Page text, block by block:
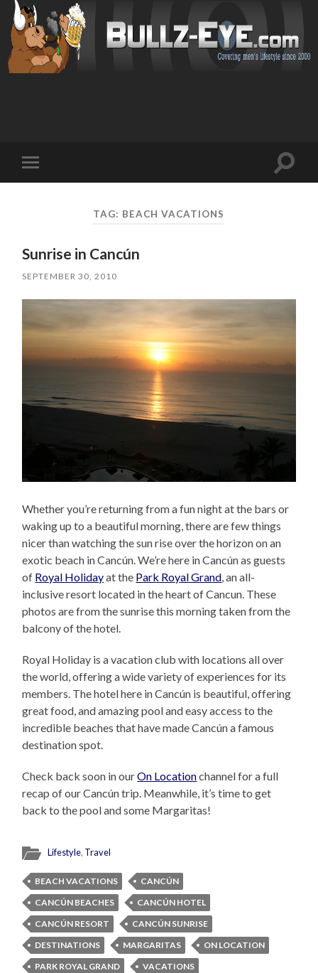
mobile
Toggle
TAG: BEACH VACATIONS
Sunrise in Cancún
SEPTEMBER 30, 2010
Whether you’re returning from a fun night at the bars or
waking up to a beautiful morning, there are few things
nicer than watching the sun rise over the horizon on an
exotic beach in Cancún. We’re here in Cancún as guests
of Royal Holidayat the Park Royal Grand, an all-
inclusive resort located in the heart of Cancun. These
photos are from the sunrise this morning taken from the
balcony of the hotel.
Royal Holiday is a vacation club with locations all over
the world, offering a wide variety of experiences for its
members. The hotel here in Cancún is beautiful, offering
great food, and amazing pool and easy access to the
incredible beaches that have made Cancún a famous
destination spot.
Check back soon in ourOn Locationchannel for a full
recap of our Cancún trip. Meanwhile, it’s time to get
back to the pool and some Margaritas!
Lifestyle, Travel
BEACH VACATIONS
CANCÚN
CANCÚN BEACHES
CANCÚN HOTEL
CANCÚN RESORT
CANCÚN SUNRISE
DESTINATIONS
MARGARITAS
ON LOCATION
PARK ROYAL GRAND
VACATIONS